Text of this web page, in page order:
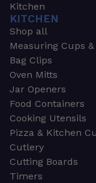
Kitchen
KITCHEN
Shop all
Measuring Cups
Bag Clips
Oven Mitts
Jar Openers
Food Containers
Cooking Utensils
Pizza & Kitchen
Cutlery
Cutting Boards
Timers